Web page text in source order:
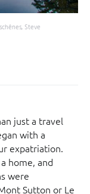
Steve
just a travel
with a
expatriation.
home, and
were
Sutton or Le